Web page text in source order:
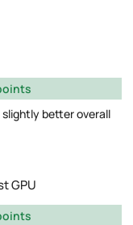
slightly better overall
GPU